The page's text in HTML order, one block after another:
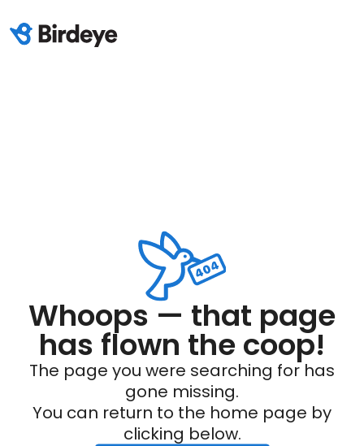
Whoops — that page
has flown the coop!
The page you were searching for has
gone missing.
You can return to the home page by
clicking below.